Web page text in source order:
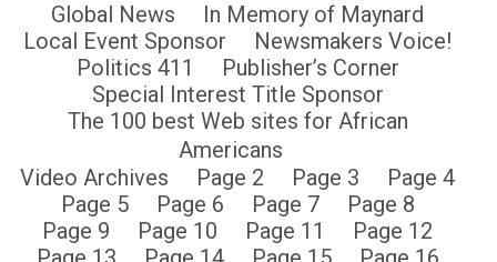
Global News
In Memory of Maynard
Local Event Sponsor
Newsmakers Voice!
Politics 411
Publisher’s Corner
Special Interest Title Sponsor
The 100 best Web sites for African
Americans
Video Archives
Page 2 Page 3
Page 4
Page 5
Page 6 Page 7
Page 8
Page 9
Page 10 Page 11
Page 12